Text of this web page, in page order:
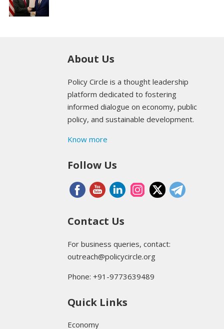
About Us
Policy Circle is a thought leadership
platform dedicated to fostering
informed dialogue on economy, public
policy, and sustainable development.
Know more
Follow Us
Contact Us
For business queries, contact:
outreach@policycircle.org
Phone: +91-9773639489
Quick Links
Economy